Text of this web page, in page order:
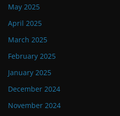
May 2025
April 2025
March 2025
February 2025
January 2025
December 2024
November 2024